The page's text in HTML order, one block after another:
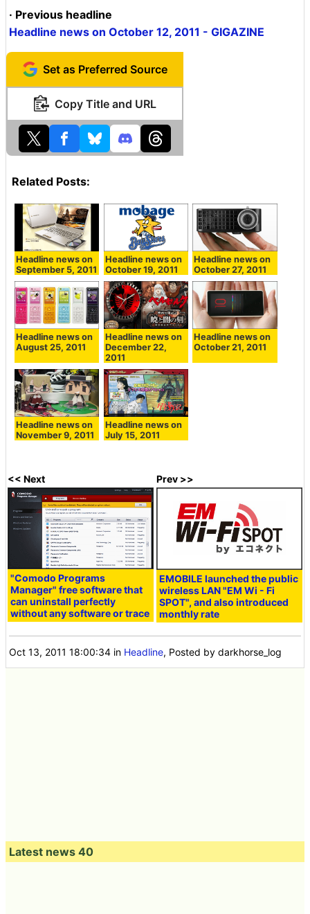
· Previous headline
Headline news on October 12, 2011 - GIGAZINE
Set as Preferred Source
Copy Title and URL
Related Posts:
Headline news on
September 5, 2011
Headline news on
October 19, 2011
Headline news on
October 27, 2011
Headline news on
August 25, 2011
Headline news on
December 22,
2011
Headline news on
October 21, 2011
Headline news on
November 9, 2011
Headline news on
July 15, 2011
<< Next
"Comodo Programs
Manager" free software that
can uninstall perfectly
without any software or trace
Prev >>
EMOBILE launched the public
wireless LAN "EM Wi - Fi
SPOT", and also introduced
monthly rate
Oct 13, 2011 18:00:34 in Headline, Posted by darkhorse_log
Latest news 40